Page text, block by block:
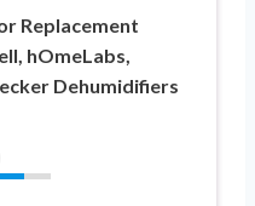
Replacement
hOmeLabs,
Dehumidifiers